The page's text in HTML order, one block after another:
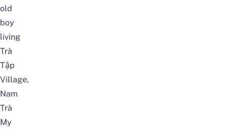
old
boy
living
Trà
Tập
Village,
Nam
Trà
My